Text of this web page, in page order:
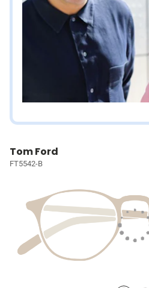
Tom Ford
FT5542-B